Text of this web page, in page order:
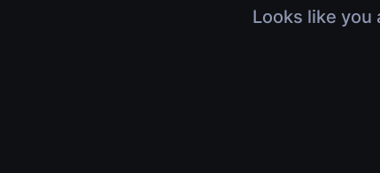
Looks like you